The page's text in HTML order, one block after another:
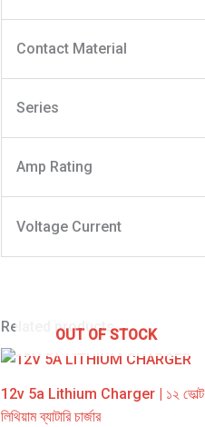
Contact Material
Series
Amp Rating
Voltage Current
Related products
OUT OF STOCK
12v 5a Lithium Charger | ১২ ভোল্ট
লিথিয়াম ব্যাটারি চার্জার